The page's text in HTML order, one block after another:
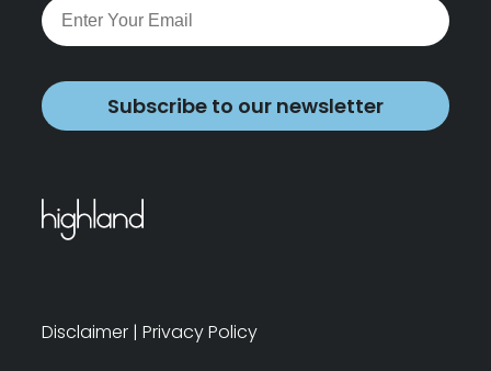
Subscribe to our newsletter
Disclaimer | Privacy Policy